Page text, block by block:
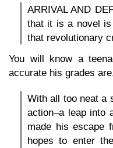
ARRIVAL AND
that it is a novel
that revolutionary
You will know a
accurate his grades
With all too neat a
action–a leap into
made his escape
hopes to enter